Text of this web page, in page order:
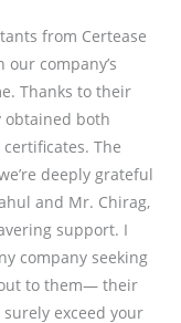
from Certease
company’s
Thanks to their
obtained both
The
deeply grateful
and Mr. Chirag,
support. I
company seeking
to them— their
exceed your